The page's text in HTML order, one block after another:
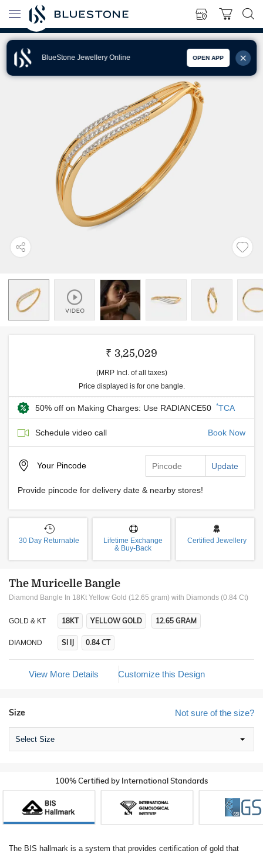
BlueStone Jewellery Online OPEN APP
₹ 3,25,029
(MRP Incl. of all taxes)
Price displayed is for one bangle.
50% off on Making Charges: Use RADIANCE50 *TCA
Schedule video call Book Now
Your Pincode Update
Provide pincode for delivery date & nearby stores!
30 Day Returnable
Lifetime Exchange
& Buy-Back
Certified Jewellery
The Muricelle Bangle
Diamond Bangle In 18Kt Yellow Gold (12.65 gram) with Diamonds (0.84 Ct)
GOLD & KT 18KT YELLOW GOLD 12.65 GRAM
DIAMOND SI IJ 0.84 CT
View More Details Customize this Design
Not sure of the size?
Size
Select Size
100% Certified by International Standards
The BIS hallmark is a system that provides certification of gold that